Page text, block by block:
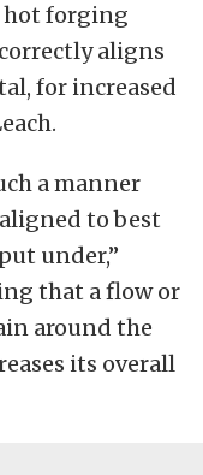
hot forging
aligns
for increased
a manner
to best
under,”
that a flow or
around the
its overall